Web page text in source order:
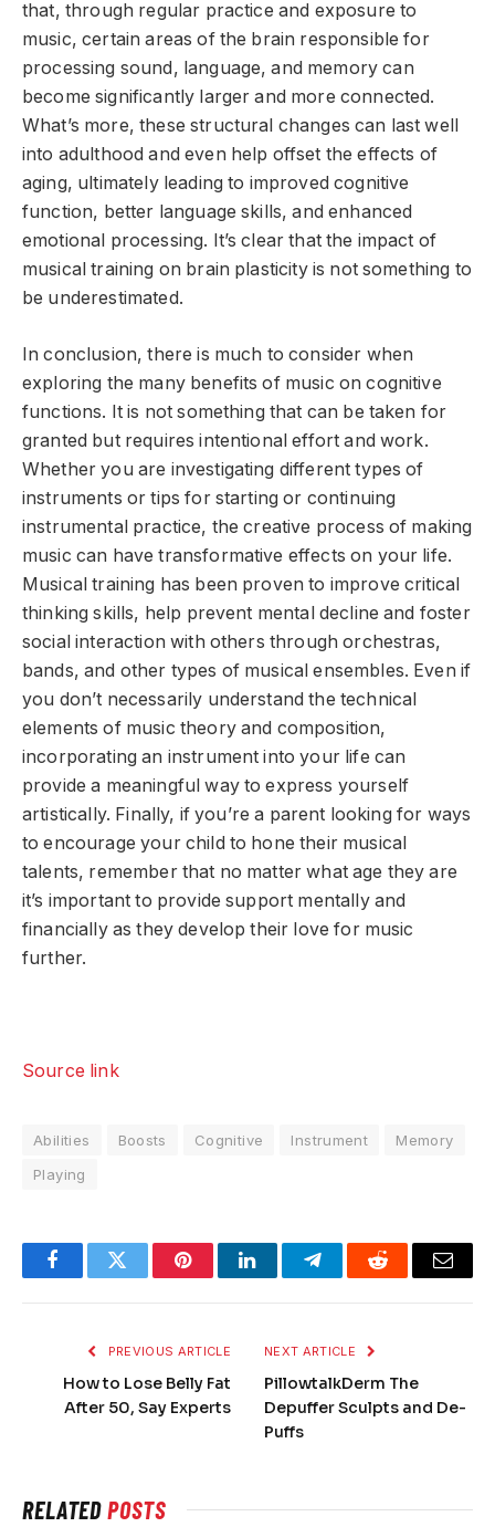
that, through regular practice and exposure to
music, certain areas of the brain responsible for
processing sound, language, and memory can
become significantly larger and more connected.
What’s more, these structural changes can last well
into adulthood and even help offset the effects of
aging, ultimately leading to improved cognitive
function, better language skills, and enhanced
emotional processing. It’s clear that the impact of
musical training on brain plasticity is not something to
be underestimated.
In conclusion, there is much to consider when
exploring the many benefits of music on cognitive
functions. It is not something that can be taken for
granted but requires intentional effort and work.
Whether you are investigating different types of
instruments or tips for starting or continuing
instrumental practice, the creative process of making
music can have transformative effects on your life.
Musical training has been proven to improve critical
thinking skills, help prevent mental decline and foster
social interaction with others through orchestras,
bands, and other types of musical ensembles. Even if
you don’t necessarily understand the technical
elements of music theory and composition,
incorporating an instrument into your life can
provide a meaningful way to express yourself
artistically. Finally, if you’re a parent looking for ways
to encourage your child to hone their musical
talents, remember that no matter what age they are
it’s important to provide support mentally and
financially as they develop their love for music
further.
Source link
Abilities Boosts Cognitive Instrument
Memory
Playing
FacebookTwitter PinterestLinkedInTelegramReddit Email
PREVIOUS ARTICLE
How to Lose Belly Fat
After 50, Say Experts
NEXT ARTICLE
PillowtalkDerm The
Depuffer Sculpts and De-
Puffs
RELATEDPOSTS